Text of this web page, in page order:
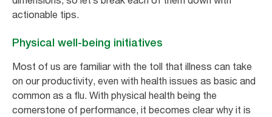
actionable tips.
Physical well-being initiatives
Most of us are familiar with the toll that illness can take
on our productivity, even with health issues as basic and
common as a flu. With physical health being the
cornerstone of performance, it becomes clear why it is